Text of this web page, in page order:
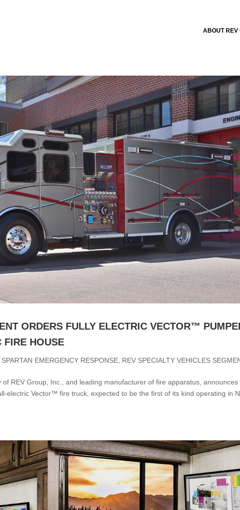
ABOUT REV
ORDERS FULLY ELECTRIC VECTOR™
FIRE HOUSE
SPARTAN EMERGENCY RESPONSE, REV SPECIALTY VEHICLES
REV Group, Inc., and leading manufacturer of fire apparatus, announces
electric Vector™ fire truck, expected to be the first of its kind operating in